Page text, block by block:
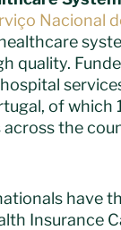
Nacional
quality.
of which
the
have
Insurance